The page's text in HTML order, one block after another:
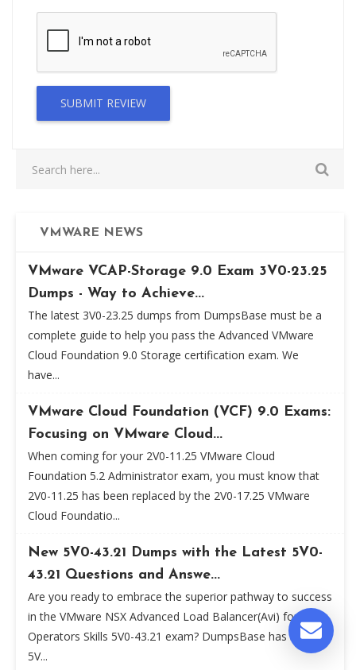
SUBMIT REVIEW
VMWARE NEWS
VMware VCAP-Storage 9.0 Exam 3V0-23.25
Dumps - Way to Achieve...
The latest 3V0-23.25 dumps from DumpsBase must be a
complete guide to help you pass the Advanced VMware
Cloud Foundation 9.0 Storage certification exam. We
have...
VMware Cloud Foundation (VCF) 9.0 Exams:
Focusing on VMware Cloud...
When coming for your 2V0-11.25 VMware Cloud
Foundation 5.2 Administrator exam, you must know that
2V0-11.25 has been replaced by the 2V0-17.25 VMware
Cloud Foundatio...
New 5V0-43.21 Dumps with the Latest 5V0-
43.21 Questions and Answe...
Are you ready to embrace the superior pathway to success
in the VMware NSX Advanced Load Balancer(Avi) for
Operators Skills 5V0-43.21 exam? DumpsBase has new
5V...